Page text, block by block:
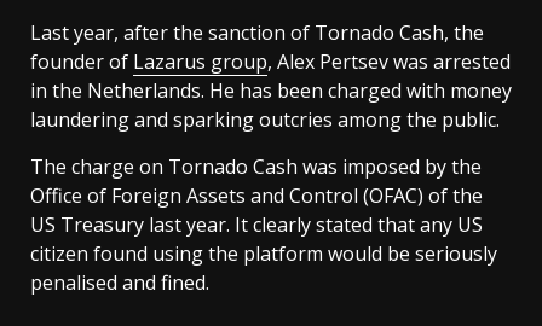
Last year, after the sanction of Tornado Cash, the
founder of Lazarus group, Alex Pertsev was arrested
in the Netherlands. He has been charged with money
laundering and sparking outcries among the public.
The charge on Tornado Cash was imposed by the
Office of Foreign Assets and Control (OFAC) of the
US Treasury last year. It clearly stated that any US
citizen found using the platform would be seriously
penalised and fined.